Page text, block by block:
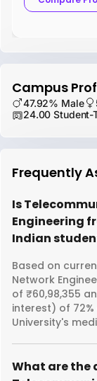
Campus
47.92% Male
24.00 Student-
Frequently
Is
Engineering
Indian
Based on
Network
of ₹60,98,355
interest) of
University's
What are the